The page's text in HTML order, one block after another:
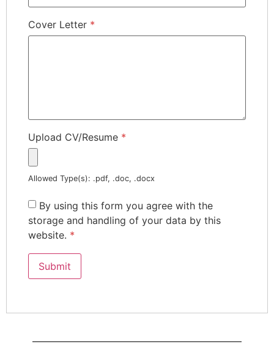
Cover Letter *
Upload CV/Resume *
Allowed Type(s): .pdf, .doc, .docx
By using this form you agree with the
storage and handling of your data by this
website. *